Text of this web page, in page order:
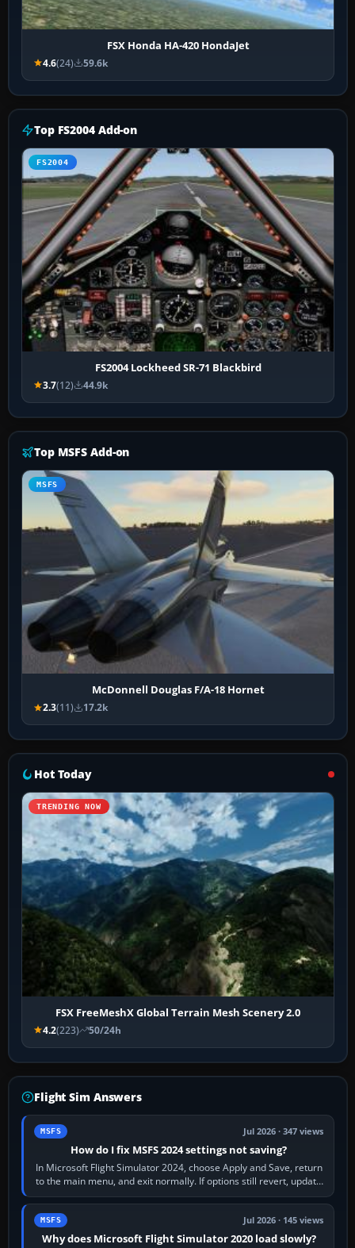
FSX Honda HA-420 HondaJet
4.6(24) 59.6k
Top FS2004 Add-on
FS2004
FS2004 Lockheed SR-71 Blackbird
3.7(12) 44.9k
Top MSFS Add-on
MSFS
McDonnell Douglas F/A-18 Hornet
2.3(11) 17.2k
Hot Today
TRENDING NOW
FSX FreeMeshX Global Terrain Mesh Scenery 2.0
4.2(223) 50/24h
Flight Sim Answers
MSFS Jul 2026 · 347 views
How do I fix MSFS 2024 settings not saving?
In Microsoft Flight Simulator 2024, choose Apply and Save, return
to the main menu, and exit normally. If options still revert, update
the simulator,…
MSFS Jul 2026 · 145 views
Why does Microsoft Flight Simulator 2020 load slowly?